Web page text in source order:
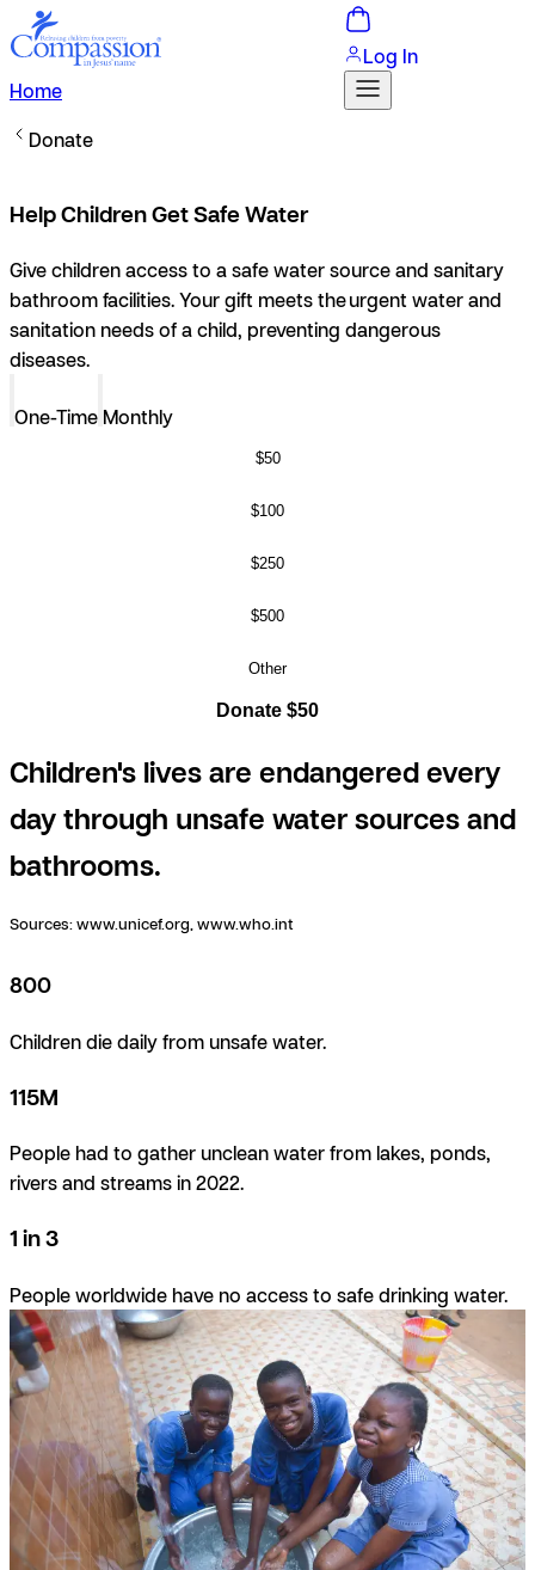
Home
Log In
Donate
Help Children Get Safe Water
Give children access to a safe water source and sanitary
bathroom facilities.Your gift meets the urgent water and
sanitation needs of a child, preventing dangerous
diseases.
One-Time Monthly
$50
$100
$250
$500
Other
Donate $50
Children's lives are endangered every
day through unsafe water sources and
bathrooms.
Sources:www.unicef.org, www.who.int
800
Children die daily from unsafe water.
115M
People had to gather unclean water from lakes, ponds,
rivers and streams in 2022.
1 in 3
People worldwide have no access to safe drinking water.